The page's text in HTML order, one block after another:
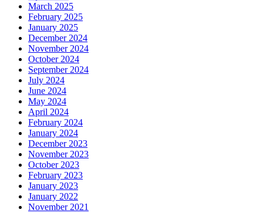
March 2025
February 2025
January 2025
December 2024
November 2024
October 2024
September 2024
July 2024
June 2024
May 2024
April 2024
February 2024
January 2024
December 2023
November 2023
October 2023
February 2023
January 2023
January 2022
November 2021